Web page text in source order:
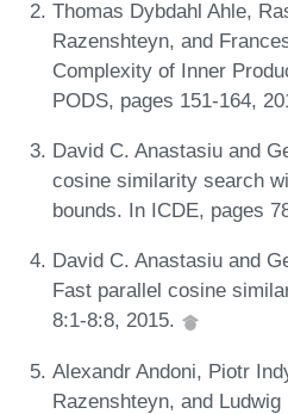
Thomas Dybdahl Ahle,
Razenshteyn, and
Complexity of Inner
PODS, pages 151-164,
David C. Anastasiu and
cosine similarity search
bounds. In ICDE, pages
David C. Anastasiu and
Fast parallel cosine
8:1-8:8, 2015.
Alexandr Andoni, Piotr
Razenshteyn, and